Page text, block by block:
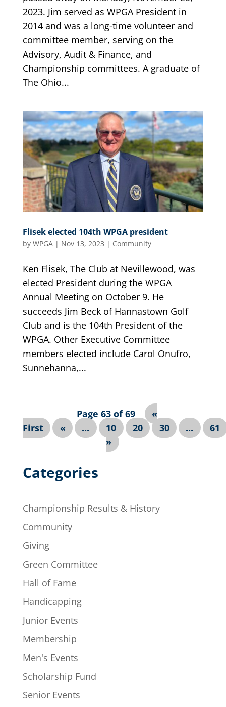
2023. Jim served as WPGA President in
2014 and was a long-time volunteer and
committee member, serving on the
Advisory, Audit & Finance, and
Championship committees. A graduate of
The Ohio...
Flisek elected 104th WPGA president
by WPGA| Nov 13, 2023 | Community
Ken Flisek, The Club at Nevillewood, was
elected President during the WPGA
Annual Meeting on October 9. He
succeeds Jim Beck of Hannastown Golf
Club and is the 104th President of the
WPGA. Other Executive Committee
members elected include Carol Onufro,
Sunnehanna,...
Page 63 of 69
«
First
« ... 10 20 30 ...
61
»
Categories
Championship Results & History
Community
Giving
Green Committee
Hall of Fame
Handicapping
Junior Events
Membership
Men's Events
Scholarship Fund
Senior Events